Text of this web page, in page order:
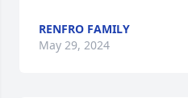
RENFRO FAMILY
May 29, 2024